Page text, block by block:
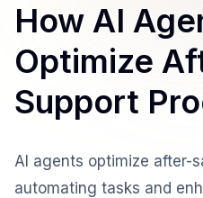
How AI
Optimize
Support
AI agents optimize after-
automating tasks and